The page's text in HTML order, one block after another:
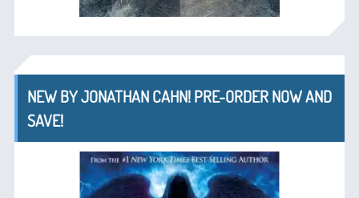
NEW BY JONATHAN CAHN! PRE-ORDER NOW AND
SAVE!